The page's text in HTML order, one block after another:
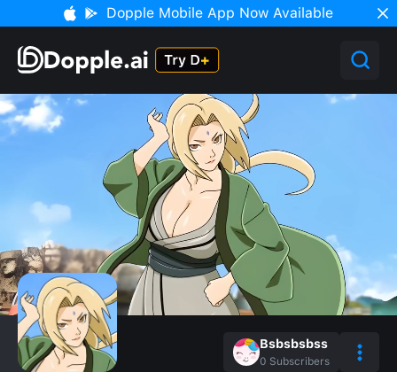
Dopple Mobile App Now Available
Bsbsbsbss
0 Subscribers